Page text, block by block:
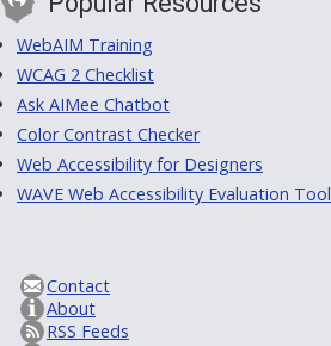
WebAIM Training
WCAG 2 Checklist
Ask AIMee Chatbot
Color Contrast Checker
Web Accessibility for Designers
WAVE Web Accessibility Evaluation Tool
Contact
About
RSS Feeds